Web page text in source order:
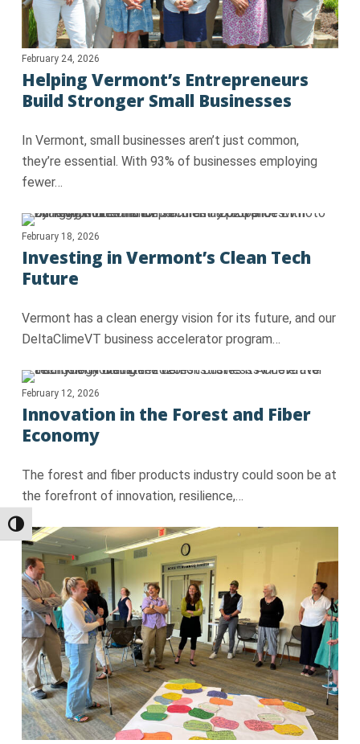
Toggle High Contrast
February 24, 2026
Helping Vermont’s Entrepreneurs
Build Stronger Small Businesses
In Vermont, small businesses aren’t just common,
they’re essential. With 93% of businesses employing
fewer…
February 18, 2026
Investing in Vermont’s Clean Tech
Future
Vermont has a clean energy vision for its future, and our
DeltaClimeVT business accelerator program…
February 12, 2026
Innovation in the Forest and Fiber
Economy
The forest and fiber products industry could soon be at
the forefront of innovation, resilience,…